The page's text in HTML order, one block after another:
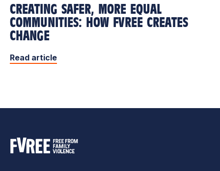
CREATING SAFER, MORE EQUAL
COMMUNITIES: HOW FVREE CREATES
CHANGE
Read article